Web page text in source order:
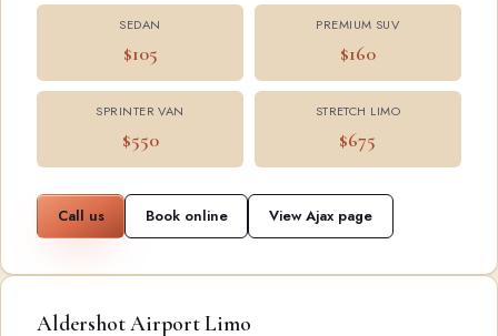
SEDAN
$105
PREMIUM SUV
$160
SPRINTER VAN
$550
STRETCH LIMO
$675
Call us Book online View Ajax page
Aldershot Airport Limo